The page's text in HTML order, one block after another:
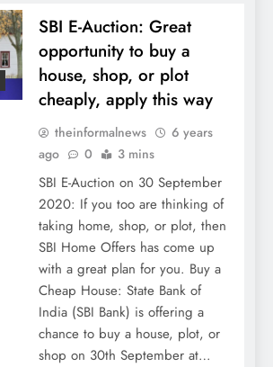
SBI E-Auction: Great
opportunity to buy a
house, shop, or plot
cheaply, apply this way
theinformalnews
6 years
ago
0 3 mins
SBI E-Auction on 30 September
2020: If you too are thinking of
taking home, shop, or plot, then
SBI Home Offers has come up
with a great plan for you. Buy a
Cheap House: State Bank of
India (SBI Bank) is offering a
chance to buy a house, plot, or
shop on 30th September at…